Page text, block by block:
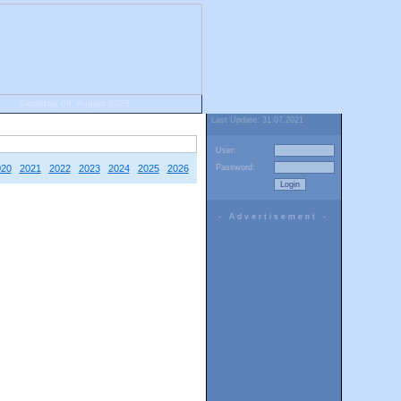
2021 2022 2023 2024 2025 2026
Last Update: 31.07.2021
User:
Password:
- Advertisement -